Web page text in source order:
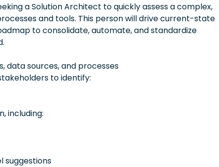
a Solution Architect to quickly assess a complex,
and tools. This person will drive current-state
to consolidate, automate, and standardize
data sources, and processes
to identify:
including:
suggestions